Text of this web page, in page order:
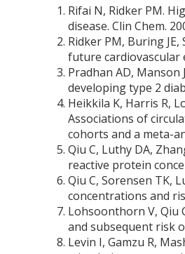
Rifai N, Ridker PM.
disease. Clin Chem.
Ridker PM, Buring
future cardiovascular
Pradhan AD, Manson
developing type 2
Heikkila K, Harris R,
Associations of
cohorts and a meta-
Qiu C, Luthy DA,
reactive protein
Qiu C, Sorensen TK,
concentrations and
Lohsoonthorn V, Qiu
and subsequent risk
Levin I, Gamzu R,